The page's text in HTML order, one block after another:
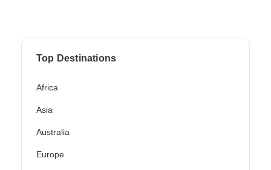
Top Destinations
Africa
Asia
Australia
Europe